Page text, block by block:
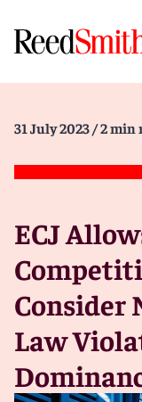
31 July 2023 / 2 min
ECJ
Consider
Law